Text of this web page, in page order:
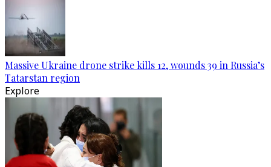
Massive Ukraine drone strike kills 12, wounds 39 in Russia’s
Tatarstan region
Explore